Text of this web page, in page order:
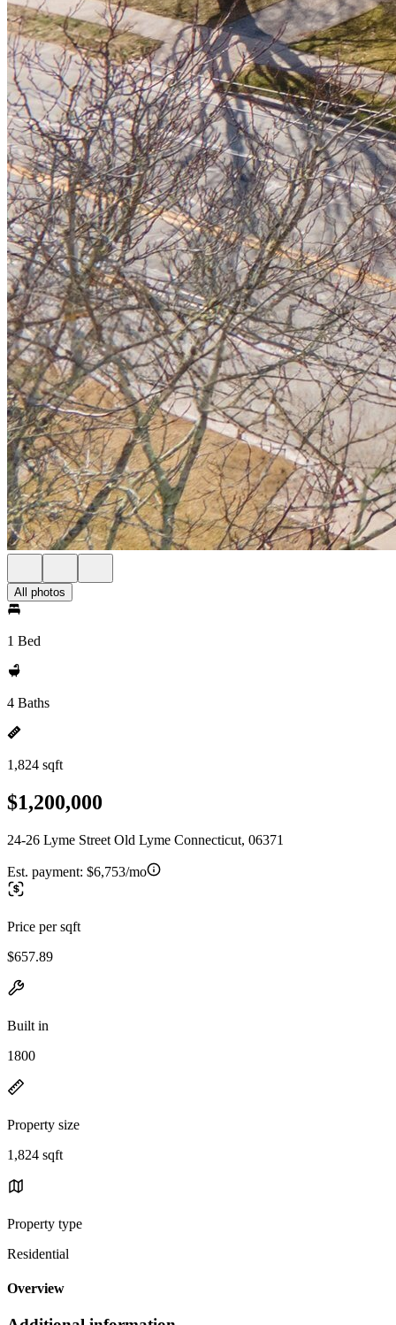
All photos
1 Bed
4 Baths
1,824 sqft
$1,200,000
24-26 Lyme Street Old Lyme Connecticut, 06371
Est. payment: $6,753/mo
Price per sqft
$657.89
Built in
1800
Property size
1,824 sqft
Property type
Residential
Overview